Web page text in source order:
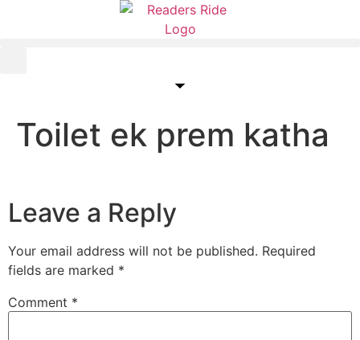
Toilet ek prem katha
Leave a Reply
Your email address will not be published. Required
fields are marked *
Comment *